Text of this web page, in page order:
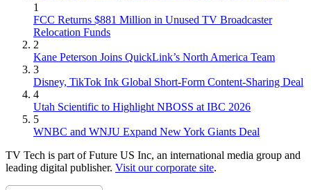
1
FCC Returns $881 Million in Unused TV Broadcaster
Relocation Funds
2
Kane Peterson Joins QuickLink’s North America Team
3
Disney, TikTok Ink Global Short-Form Content-Sharing Deal
4
Utah Scientific to Highlight NBOSS at IBC 2026
5
WNBC and WNJU Expand New York Giants Deal
TV Tech is part of Future US Inc, an international media group and
leading digital publisher. Visit our corporate site.